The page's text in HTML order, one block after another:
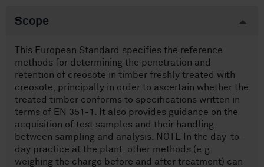
Scope
This European Standard specifies the reference
methods for determining the penetration and
retention of creosote in timber freshly treated with
creosote, principally in order to ascertain whether the
treated timber conforms to specifications written in
terms of EN 351-1. It also provides guidance on the
acquisition of test samples and their handling
between sampling and analysis. NOTE In the day-to-
day practice at the plant, other methods (e.g.
weighing the charge before and after treatment) can